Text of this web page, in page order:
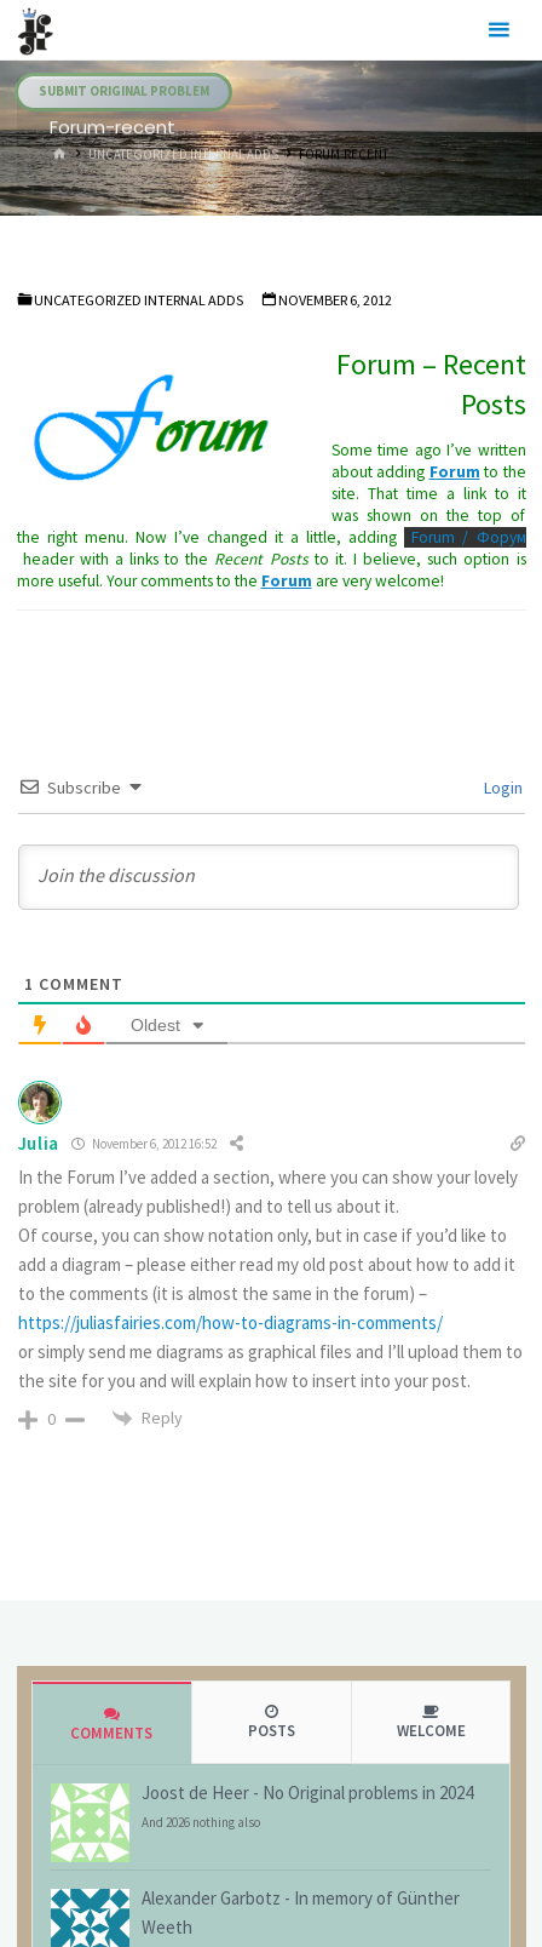
Skip
content
SUBMIT ORIGINAL PROBLEM
Forum-recent
HOMEUNCATEGORIZED INTERNAL ADDS FORUM-RECENT
UNCATEGORIZED INTERNAL ADDS NOVEMBER 6, 2012
Forum – Recent
Posts
Some time ago I’ve written
about adding Forum to the
site. That time a link to it
was shown on the top of
the right menu. Now I’ve changed it a little, adding
Forum / Форум
header with a links to the Recent Poststo it. I believe, such option is
more useful. Your comments to the Forum are very welcome!
Subscribe Login
1 COMMENT
Oldest
Julia November 6, 2012 16:52
In the Forum I’ve added a section, where you can show your lovely
problem (already published!) and to tell us about it.
Of course, you can show notation only, but in case if you’d like to
add a diagram – please either read my old post about how to add it
to the comments (it is almost the same in the forum) –
https://juliasfairies.com/how-to-diagrams-in-comments/
or simply send me diagrams as graphical files and I’ll upload them to
the site for you and will explain how to insert into your post.
0 Reply
COMMENTS POSTS WELCOME
Joost de Heer - No Original problems in 2024
And 2026 nothing also
Alexander Garbotz - In memory of Günther
Weeth